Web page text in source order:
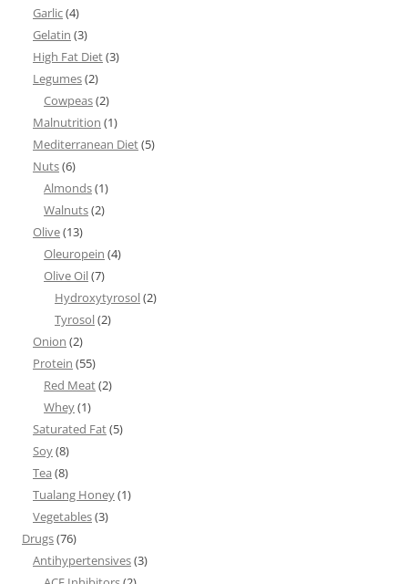
Garlic(4)
Gelatin (3)
High Fat Diet(3)
Legumes(2)
Cowpeas(2)
Malnutrition (1)
Mediterranean Diet(5)
Nuts(6)
Almonds(1)
Walnuts(2)
Olive(13)
Oleuropein (4)
Olive Oil(7)
Hydroxytyrosol(2)
Tyrosol(2)
Onion (2)
Protein (55)
Red Meat(2)
Whey(1)
Saturated Fat(5)
Soy(8)
Tea (8)
Tualang Honey(1)
Vegetables(3)
Drugs(76)
Antihypertensives(3)